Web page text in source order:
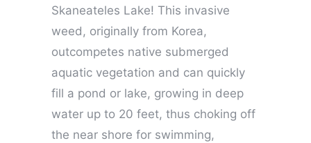
Skaneateles Lake! This invasive
weed, originally from Korea,
outcompetes native submerged
aquatic vegetation and can quickly
fill a pond or lake, growing in deep
water up to 20 feet, thus choking off
the near shore for swimming,